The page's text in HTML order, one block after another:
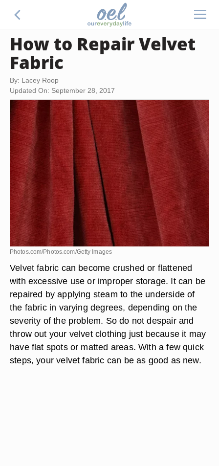
How to Repair Velvet
Fabric
By: Lacey Roop
Updated On: September 28, 2017
Photos.com/Photos.com/Getty Images
Velvet fabric can become crushed or flattened
with excessive use or improper storage. It can be
repaired by applying steam to the underside of
the fabric in varying degrees, depending on the
severity of the problem. So do not despair and
throw out your velvet clothing just because it may
have flat spots or matted areas. With a few quick
steps, your velvet fabric can be as good as new.